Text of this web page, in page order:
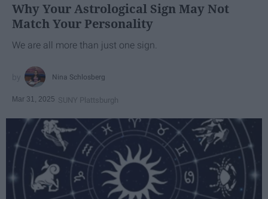
Why Your Astrological Sign May Not
Match Your Personality
We are all more than just one sign.
Nina Schlosberg
Mar 31, 2025 SUNY Plattsburgh